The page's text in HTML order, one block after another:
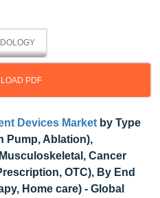
PDF
Devices Market by Type
Pump, Ablation),
Cancer
OTC), By End
Home care) - Global